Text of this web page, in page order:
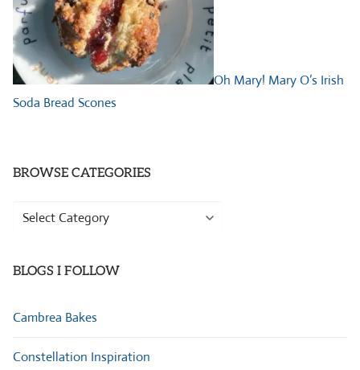
Oh Mary! Mary O’s Irish
Soda Bread Scones
BROWSE CATEGORIES
Browse
BLOGS I FOLLOW
Cambrea Bakes
Constellation Inspiration